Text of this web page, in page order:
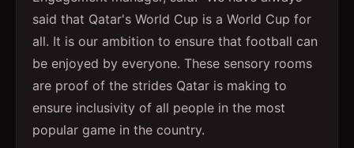
said that Qatar's World Cup is a World Cup for
all. It is our ambition to ensure that football can
be enjoyed by everyone. These sensory rooms
are proof of the strides Qatar is making to
ensure inclusivity of all people in the most
popular game in the country.